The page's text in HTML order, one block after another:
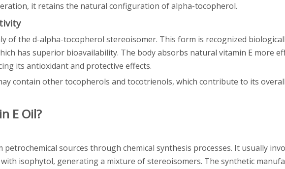
it retains the natural configuration of alpha-tocopherol.
of the d-alpha-tocopherol stereoisomer. This form is recognized
has superior bioavailability. The body absorbs natural vitamin E more
its antioxidant and protective effects.
contain other tocopherols and tocotrienols, which contribute to its
E Oil?
petrochemical sources through chemical synthesis processes. It usually
isophytol, generating a mixture of stereoisomers. The synthetic